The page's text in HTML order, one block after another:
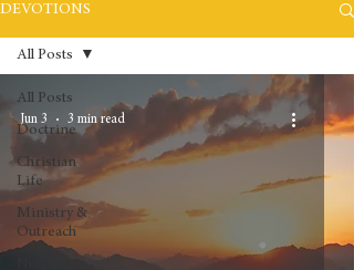
DEVOTIONS
All Posts
Doctrine
Christian
Life
Ministry &
Outreach
All Posts
Jun 3 3 min read